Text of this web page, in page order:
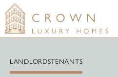
Skip
to
content
LANDLORDSTENANTS